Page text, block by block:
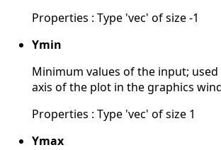
Properties : Type 'vec' of size -1
Ymin
Minimum values of the input; used
axis of the plot in the graphics
Properties : Type 'vec' of size 1
Ymax